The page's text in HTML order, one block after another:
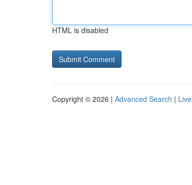
HTML is disabled
Copyright © 2026 | Advanced Search | Live